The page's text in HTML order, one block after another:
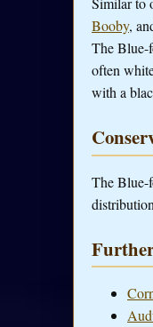
Booby,
The Blue-
often
with a
The Blue-